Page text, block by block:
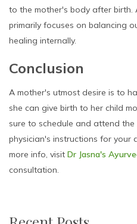
to the mother's body after birth.
primarily focuses on balancing
healing internally.
Conclusion
A mother's utmost desire is to
she can give birth to her child
sure to schedule and attend
physician's instructions for your
more info, visit Dr Jasna's
consultation.